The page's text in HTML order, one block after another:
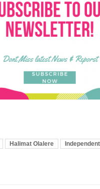
Halimat Olalere